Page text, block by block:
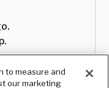
to measure and
our marketing